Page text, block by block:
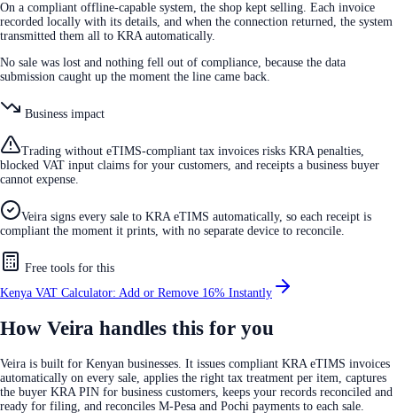
On a compliant offline-capable system, the shop kept selling. Each invoice
recorded locally with its details, and when the connection returned, the system
transmitted them all to KRA automatically.
No sale was lost and nothing fell out of compliance, because the data
submission caught up the moment the line came back.
Business impact
Trading without eTIMS-compliant tax invoices risks KRA penalties,
blocked VAT input claims for your customers, and receipts a business buyer
cannot expense.
Veira signs every sale to KRA eTIMS automatically, so each receipt is
compliant the moment it prints, with no separate device to reconcile.
Free tools for this
Kenya VAT Calculator: Add or Remove 16% Instantly
How Veira handles this for you
Veira is built for Kenyan businesses. It issues compliant KRA eTIMS invoices
automatically on every sale, applies the right tax treatment per item, captures
the buyer KRA PIN for business customers, keeps your records reconciled and
ready for filing, and reconciles M-Pesa and Pochi payments to each sale.